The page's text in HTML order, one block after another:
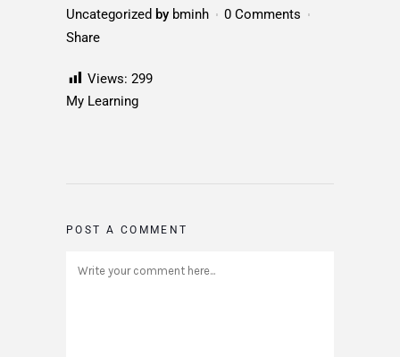
Uncategorized by bminh
0 Comments
Share
Views: 299
My Learning
POST A COMMENT